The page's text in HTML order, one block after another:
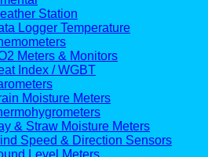
Station
Logger Temperature
Meters & Monitors
Index / WGBT
Moisture Meters
& Straw Moisture Meters
Speed & Direction Sensors